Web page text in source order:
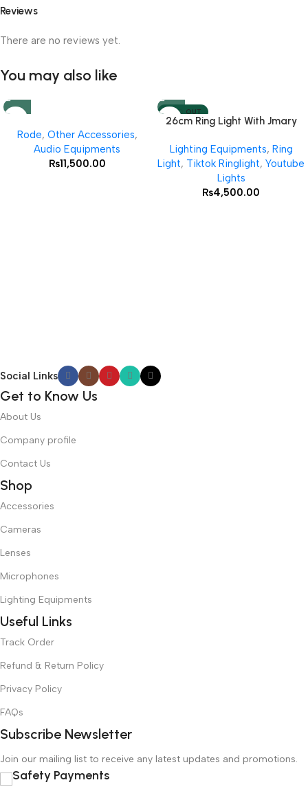
Reviews
There are no reviews yet.
You may also like
Rode, Other Accessories,
Audio Equipments
₨11,500.00
SOLD OUT
26cm Ring Light With Jmary
Lighting Equipments, Ring
Light, Tiktok Ringlight, Youtube
Lights
₨4,500.00
Social Links
Get to Know Us
About Us
Company profile
Contact Us
Shop
Accessories
Cameras
Lenses
Microphones
Lighting Equipments
Useful Links
Track Order
Refund & Return Policy
Privacy Policy
FAQs
Subscribe Newsletter
Join our mailing list to receive any latest updates and promotions.
Safety Payments